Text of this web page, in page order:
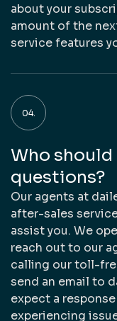
about your
amount of the
service features
Who should
questions?
Our agents at
after-sales
assist you. We
reach out to our
calling our toll-
send an email to
expect a
experiencing